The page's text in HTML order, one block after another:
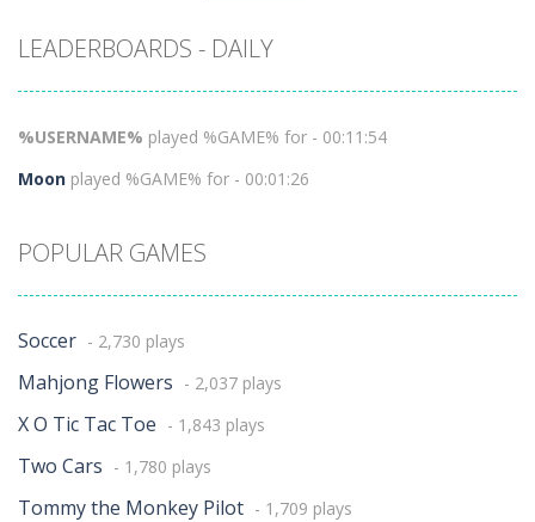
LEADERBOARDS - DAILY
%USERNAME% played %GAME% for - 00:11:54
Moon played %GAME% for - 00:01:26
POPULAR GAMES
Soccer - 2,730 plays
Mahjong Flowers - 2,037 plays
X O Tic Tac Toe - 1,843 plays
Two Cars - 1,780 plays
Tommy the Monkey Pilot - 1,709 plays